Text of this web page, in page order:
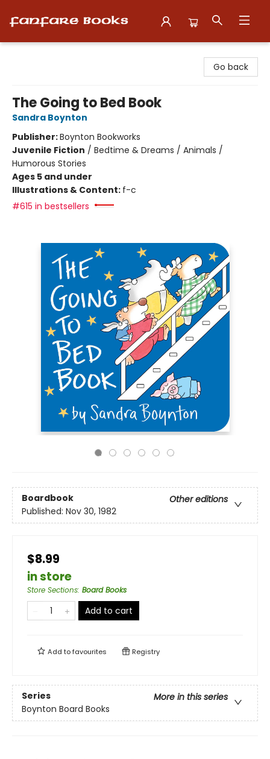
Go back
The Going to Bed Book
Sandra Boynton
Publisher:Boynton Bookworks
Juvenile Fiction / Bedtime & Dreams / Animals /
Humorous Stories
Ages 5 and under
Illustrations & Content: f-c
#615 in bestsellers
Boardbook
Other editions
Published: Nov 30, 1982
$8.99
in store
Store Sections: Board Books
Add to cart
Add tofavourites Registry
Series
More in this series
Boynton Board Books